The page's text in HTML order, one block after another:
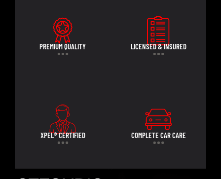
PREMIUM QUALITY LICENSED & INSURED
XPEL® CERTIFIED COMPLETE CAR CARE